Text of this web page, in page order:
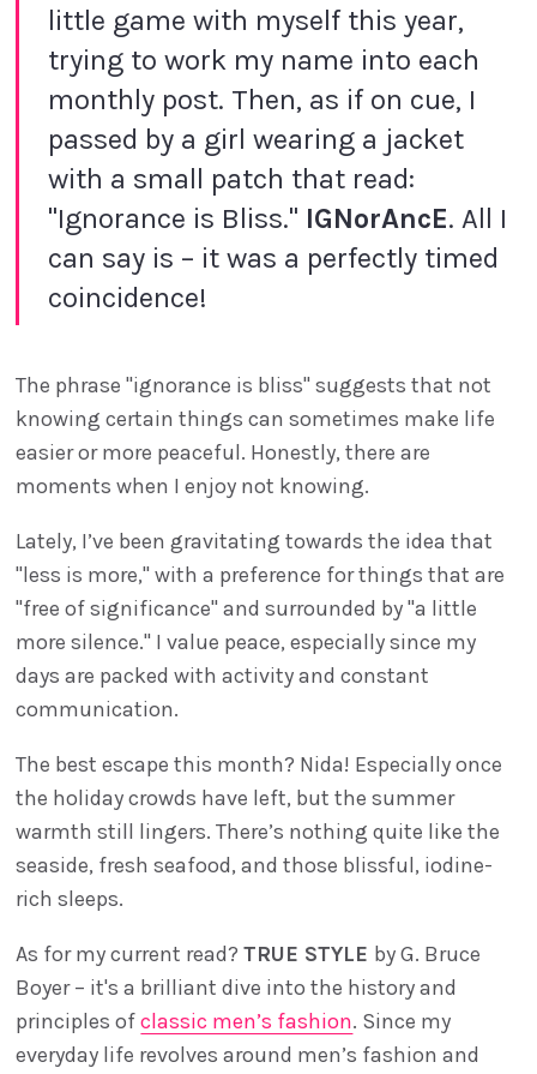
little game with myself this year,
trying to work my name into each
monthly post. Then, as if on cue, I
passed by a girl wearing a jacket
with a small patch that read:
"Ignorance is Bliss." IGNorAncE. All I
can say is – it was a perfectly timed
coincidence!
The phrase "ignorance is bliss" suggests that not
knowing certain things can sometimes make life
easier or more peaceful. Honestly, there are
moments when I enjoy not knowing.
Lately, I’ve been gravitating towards the idea that
"less is more," with a preference for things that are
"free of significance" and surrounded by "a little
more silence." I value peace, especially since my
days are packed with activity and constant
communication.
The best escape this month? Nida! Especially once
the holiday crowds have left, but the summer
warmth still lingers. There’s nothing quite like the
seaside, fresh seafood, and those blissful, iodine-
rich sleeps.
As for my current read?TRUE STYLE by G. Bruce
Boyer – it's a brilliant dive into the history and
principles ofclassic men’s fashion. Since my
everyday life revolves around men’s fashion and